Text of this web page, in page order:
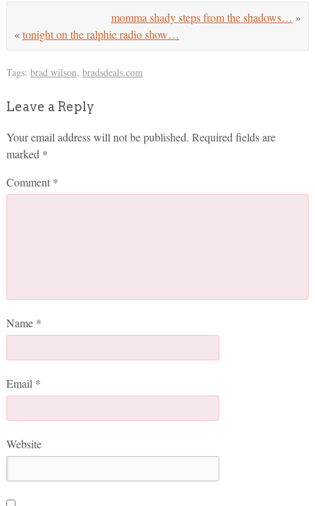
momma shady steps from the shadows… »
«tonight on the ralphie radio show…
Tags: brad wilson, bradsdeals.com
Leave a Reply
Your email address will not be published. Required fields are
marked *
Comment *
Name *
Email *
Website